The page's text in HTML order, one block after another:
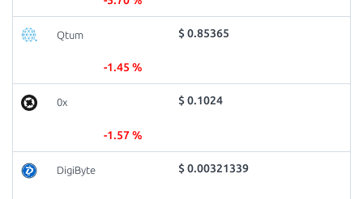
Qtum $ 0.85365
-1.45 %
0x $ 0.1024
-1.57 %
DigiByte $ 0.00321339